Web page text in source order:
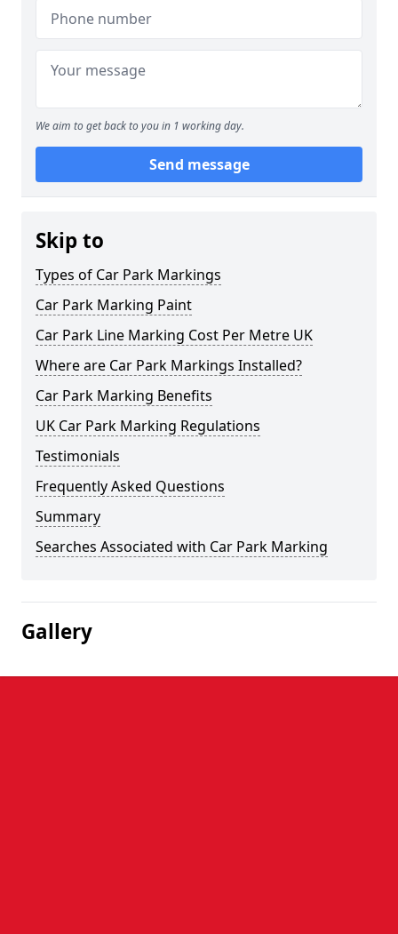
We aim to get back to you in 1 working day.
Send message
Skip to
Types of Car Park Markings
Car Park Marking Paint
Car Park Line Marking Cost Per Metre UK
Where are Car Park Markings Installed?
Car Park Marking Benefits
UK Car Park Marking Regulations
Testimonials
Frequently Asked Questions
Summary
Searches Associated with Car Park Marking
Gallery